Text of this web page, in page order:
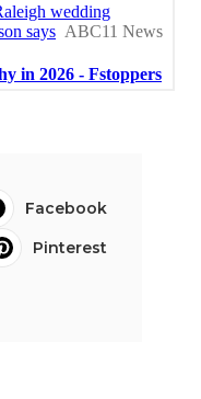
Facebook
Pinterest